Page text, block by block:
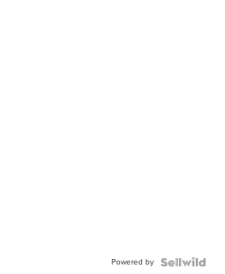
Powered by